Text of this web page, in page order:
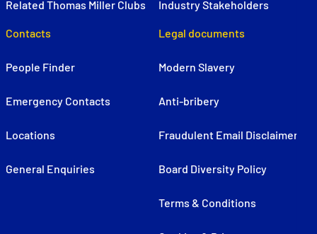
Related Thomas Miller Clubs Industry Stakeholders
Contacts
People Finder
Emergency Contacts
Locations
General Enquiries
Legal documents
Modern Slavery
Anti-bribery
Fraudulent Email Disclaimer
Board Diversity Policy
Terms & Conditions